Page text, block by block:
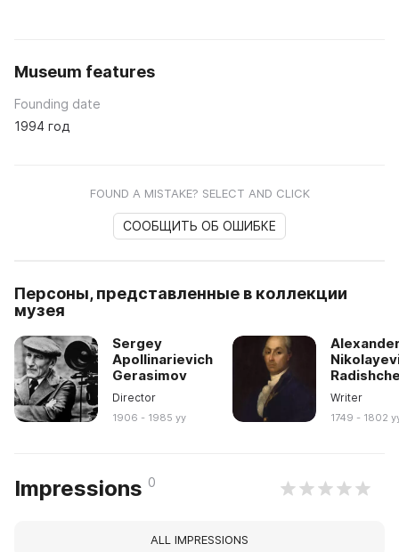
Museum features
Founding date
1994 год
FOUND A MISTAKE? SELECT AND CLICK
СООБЩИТЬ ОБ ОШИБКЕ
Персоны, представленные в коллекции
музея
Sergey
Apollinarievich
Gerasimov
Director
1906 - 1985 yy
Writer
1749 - 1802
Impressions 0
ALL IMPRESSIONS